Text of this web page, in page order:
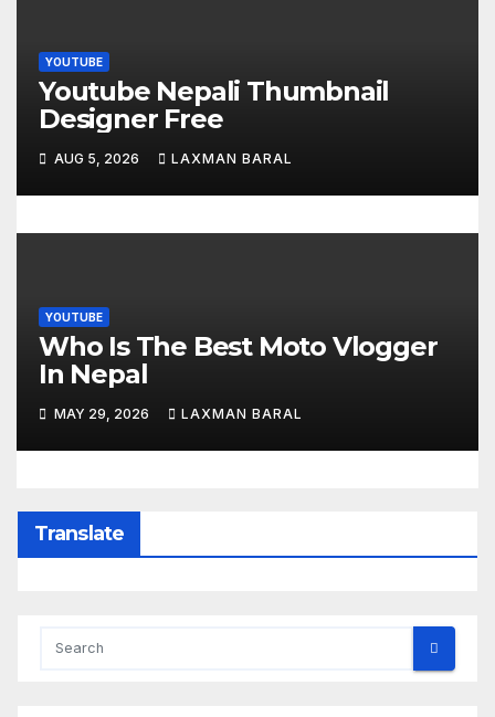
YOUTUBE
Youtube Nepali Thumbnail
Designer Free
AUG 5, 2026 LAXMAN BARAL
YOUTUBE
Who Is The Best Moto Vlogger
In Nepal
MAY 29, 2026 LAXMAN BARAL
Translate